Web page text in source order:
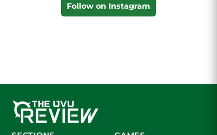
Follow on Instagram